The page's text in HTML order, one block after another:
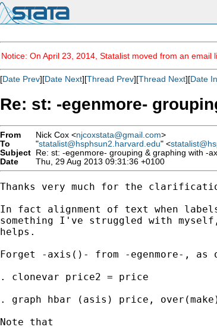
Notice: On April 23, 2014, Statalist moved from an email
[Date Prev][Date Next][Thread Prev][Thread Next][Date
Re: st: -egenmore-
From Nick Cox <njcoxstata@gmail.com>
To
"statalist@hsphsun2.harvard.edu" <
Subject Re: st: -egenmore- grouping & graphing with -
Date
Thu, 29 Aug 2013 09:31:36 +0100
Thanks very much for the
In fact alignment of text when
something I've struggled with
helps.
Forget -axis()- from -egenmore-, as
. clonevar price2 = price
. graph hbar (asis) price,
Note that